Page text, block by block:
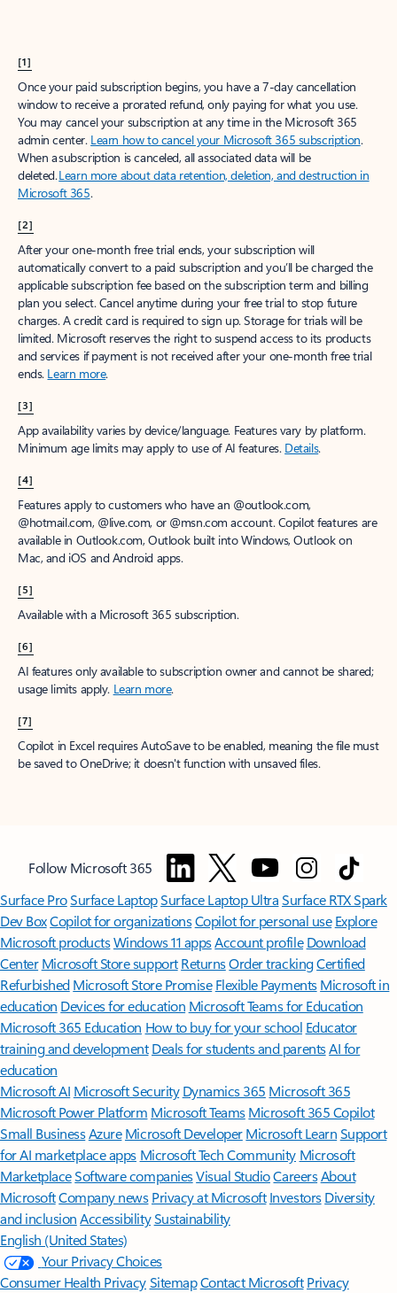
[1]
Once your paid subscription begins, you have a 7-day cancellation
window to receive a prorated refund, only paying for what you use.
You may cancel your subscription at any time in the Microsoft 365
admin center. Learn how to cancel your Microsoft 365 subscription.
When a subscription is canceled, all associated data will be
deleted.Learn more about data retention, deletion, and destruction in
Microsoft 365.
[2]
After your one-month free trial ends, your subscription will
automatically convert to a paid subscription and you’ll be charged the
applicable subscription fee based on the subscription term and billing
plan you select. Cancel anytime during your free trial to stop future
charges. A credit card is required to sign up. Storage for trials will be
limited. Microsoft reserves the right to suspend access to its products
and services if payment is not received after your one-month free trial
ends. Learn more.
[3]
App availability varies by device/language. Features vary by platform.
Minimum age limits may apply to use of AI features. Details.
[4]
Features apply to customers who have an @outlook.com,
@hotmail.com, @live.com, or @msn.com account. Copilot features are
available in Outlook.com, Outlook built into Windows, Outlook on
Mac, and iOS and Android apps.
[5]
Available with a Microsoft 365 subscription.
[6]
AI features only available to subscription owner and cannot be shared;
usage limits apply. Learn more.
[7]
Copilot in Excel requires AutoSave to be enabled, meaning the file must
be saved to OneDrive; it doesn't function with unsaved files.
Follow Microsoft 365
Surface ProSurface LaptopSurface Laptop UltraSurface RTX Spark
Dev BoxCopilot for organizationsCopilot for personal use Explore
Microsoft productsWindows 11 appsAccount profile Download
Center Microsoft Store support ReturnsOrder trackingCertified
Refurbished Microsoft Store Promise Flexible Payments Microsoft in
education Devices for education Microsoft Teams for Education
Microsoft 365 Education How to buy for your school Educator
training and development Deals for students and parentsAI for
education
Microsoft AI Microsoft Security Dynamics 365 Microsoft 365
Microsoft Power Platform Microsoft TeamsMicrosoft 365 Copilot
Small BusinessAzure Microsoft DeveloperMicrosoft LearnSupport
for AI marketplace apps Microsoft Tech Community Microsoft
MarketplaceSoftware companiesVisual StudioCareersAbout
MicrosoftCompany news Privacy at Microsoft Investors Diversity
and inclusion AccessibilitySustainability
English (United States)
Your Privacy Choices
Consumer Health PrivacySitemapContact Microsoft Privacy